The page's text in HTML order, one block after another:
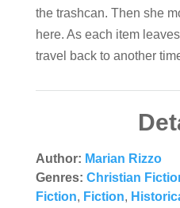
the trashcan. Then she
here. As each item
travel back to another
Author: Marian Rizzo
Genres: Christian
Fiction, Fiction,